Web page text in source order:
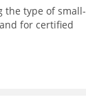
the type of small-
for certified